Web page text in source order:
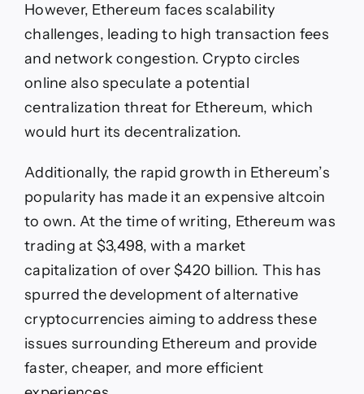
However, Ethereum faces scalability
challenges, leading to high transaction fees
and network congestion. Crypto circles
online also speculate a potential
centralization threat for Ethereum, which
would hurt its decentralization.
Additionally, the rapid growth in Ethereum’s
popularity has made it an expensive altcoin
to own. At the time of writing, Ethereum was
trading at $3,498, with a market
capitalization of over $420 billion. This has
spurred the development of alternative
cryptocurrencies aiming to address these
issues surrounding Ethereum and provide
faster, cheaper, and more efficient